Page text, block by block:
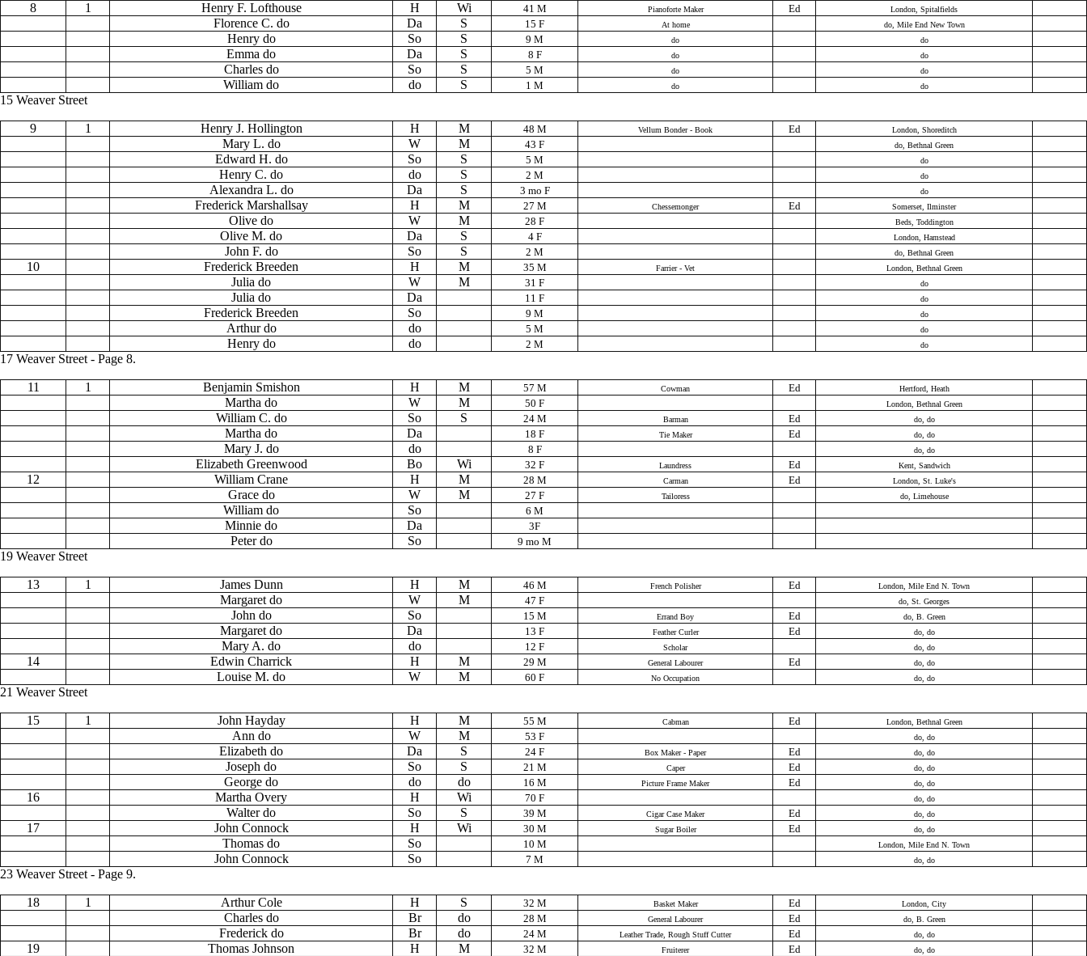
8 1 Henry F. Lofthouse H Wi 41 M Pianoforte Maker Ed London, Spitalfields
Florence C. do Da S 15 F At home do, Mile End New Town
Henry do So S 9 M do do
Emma do Da S 8 F do do
Charles do So S 5 M do do
William do do S 1 M do do
15 Weaver Street
9 1 Henry J. Hollington H M 48 M Vellum Bonder - Book Ed London, Shoreditch
Mary L. do W M 43 F do, Bethnal Green
Edward H. do So S 5 M do
Henry C. do do S 2 M do
Alexandra L. do Da S 3 mo F do
Frederick Marshallsay H M 27 M Chessemonger Ed Somerset, Ilminster
Olive do W M 28 F Beds, Toddington
Olive M. do Da S 4 F London, Hamstead
John F. do So S 2 M do, Bethnal Green
10 Frederick Breeden H M 35 M Farrier - Vet London, Bethnal Green
Julia do W M 31 F do
Julia do Da 11 F do
Frederick Breeden So 9 M do
Arthur do do 5 M do
Henry do do 2 M do
17 Weaver Street - Page 8.
11 1 Benjamin Smishon H M 57 M Cowman Ed Hertford, Heath
Martha do W M 50 F London, Bethnal Green
William C. do So S 24 M Barman Ed do, do
Martha do Da 18 F Tie Maker Ed do, do
Mary J. do do 8 F do, do
Elizabeth Greenwood Bo Wi 32 F Laundress Ed Kent, Sandwich
12 William Crane H M 28 M Carman Ed London, St. Luke's
Grace do W M 27 F Tailoress do, Limehouse
William do So 6 M
Minnie do Da 3F
Peter do So 9 mo M
19 Weaver Street
13 1 James Dunn H M 46 M French Polisher Ed London, Mile End N. Town
Margaret do W M 47 F do, St. Georges
John do So 15 M Errand Boy Ed do, B. Green
Margaret do Da 13 F Feather Curler Ed do, do
Mary A. do do 12 F Scholar do, do
14 Edwin Charrick H M 29 M General Labourer Ed do, do
Louise M. do W M 60 F No Occupation do, do
21 Weaver Street
15 1 John Hayday H M 55 M Cabman Ed London, Bethnal Green
Ann do W M 53 F do, do
Elizabeth do Da S 24 F Box Maker - Paper Ed do, do
Joseph do So S 21 M Caper Ed do, do
George do do do 16 M Picture Frame Maker Ed do, do
16 Martha Overy H Wi 70 F do, do
Walter do So S 39 M Cigar Case Maker Ed do, do
17 John Connock H Wi 30 M Sugar Boiler Ed do, do
Thomas do So 10 M London, Mile End N. Town
John Connock So 7 M do, do
23 Weaver Street - Page 9.
18 1 Arthur Cole H S 32 M Basket Maker Ed London, City
Charles do Br do 28 M General Labourer Ed do, B. Green
Frederick do Br do 24 M Leather Trade, Rough Stuff Cutter Ed do, do
19 Thomas Johnson H M 32 M Fruiterer Ed do, do